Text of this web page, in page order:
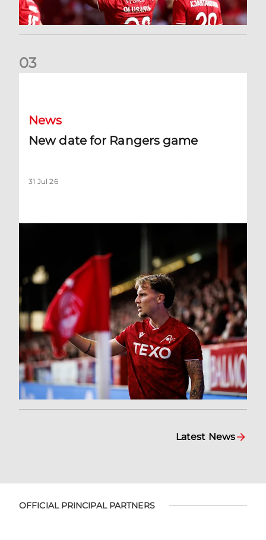
03
News
New date for Rangers game
31 Jul 26
Latest News
OFFICIAL PRINCIPAL PARTNERS